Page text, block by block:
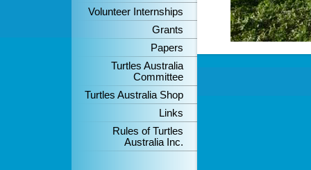
Volunteer Internships
Grants
Papers
Turtles Australia
Committee
Turtles Australia Shop
Links
Rules of Turtles
Australia Inc.